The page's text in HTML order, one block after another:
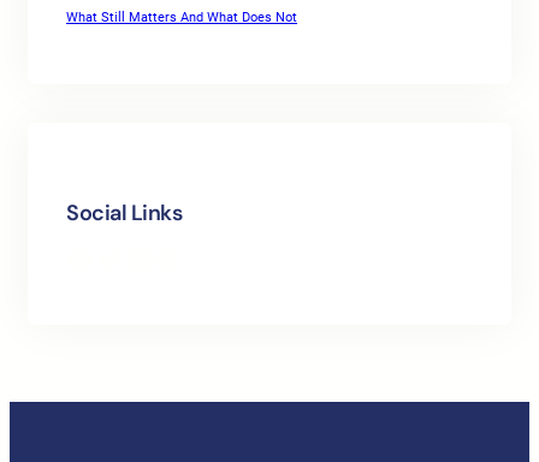
What Still Matters And What Does Not
Social Links